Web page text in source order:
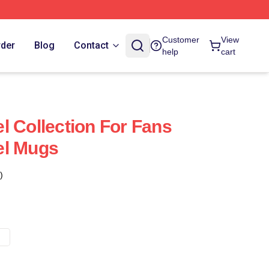
Blog Contact
Customer
help
View
cart
Collection For Fans
Mugs